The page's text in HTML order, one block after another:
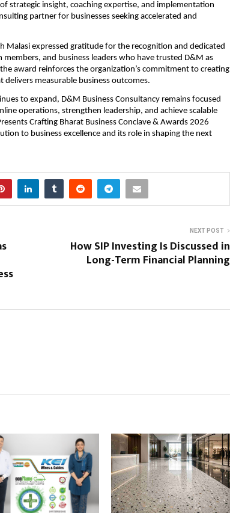
strategic insight, coaching expertise, and implementation
partner for businesses seeking accelerated and
Malasi expressed gratitude for the recognition and dedicated
and business leaders who have trusted D&M as
award reinforces the organization’s commitment to creating
measurable business outcomes.
to expand, D&M Business Consultancy remains focused
operations, strengthen leadership, and achieve scalable
Crafting Bharat Business Conclave & Awards 2026
to business excellence and its role in shaping the next
NEXT POST
How SIP Investing Is Discussed in
Long-Term Financial Planning